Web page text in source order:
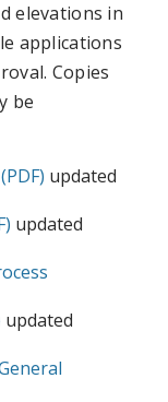
elevations in
applications
Copies
be
updated
updated
updated